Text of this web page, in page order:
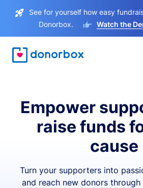
See for yourself how easy
Donorbox.
Watch the
Empower
raise funds
cause
Turn your supporters into
and reach new donors